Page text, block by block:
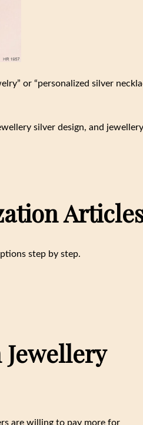
or “personalized silver
silver design, and jewellery
step by step.
are willing to pay more for